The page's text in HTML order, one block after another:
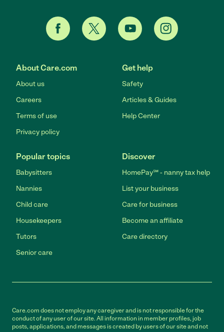
About Care.com
About us
Careers
Terms of use
Privacy policy
Get help
Safety
Articles & Guides
Help Center
Popular topics
Babysitters
Nannies
Child care
Housekeepers
Tutors
Senior care
Discover
HomePay℠ - nanny tax help
List your business
Care for business
Become an affiliate
Care directory
Care.com does not employ any caregiver and is not responsible for the
conduct of any user of our site. All information in member profiles, job
posts, applications, and messages is created by users of our site and not